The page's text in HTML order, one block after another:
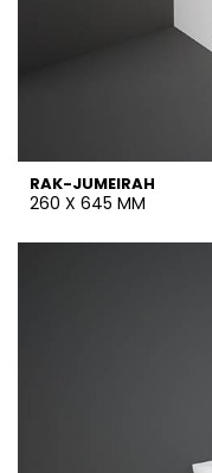
RAK-JUMEIRAH
260 X 645 MM